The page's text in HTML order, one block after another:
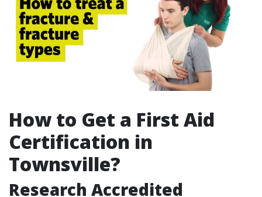
How to Get a First Aid
Certification in
Townsville?
Research Accredited